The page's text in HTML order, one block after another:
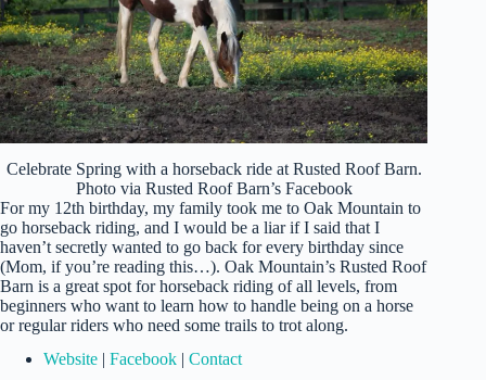
Celebrate Spring with a horseback ride at Rusted Roof Barn.
Photo via Rusted Roof Barn’s Facebook
For my 12th birthday, my family took me to Oak Mountain to
go horseback riding, and I would be a liar if I said that I
haven’t secretly wanted to go back for every birthday since
(Mom, if you’re reading this…). Oak Mountain’s Rusted Roof
Barn is a great spot for horseback riding of all levels, from
beginners who want to learn how to handle being on a horse
or regular riders who need some trails to trot along.
Website | Facebook | Contact